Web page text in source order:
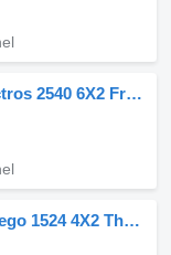
Mercedes-Benz Actros 2540 6X2 FrigoBlock Refrigerated Lift Axle Euro 6
Mercedes-Benz Atego 1524 4X2 Thermo King T-600R 1500kg Ladebordwand Automatic